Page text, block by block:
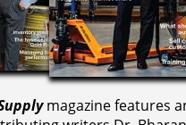
magazine features